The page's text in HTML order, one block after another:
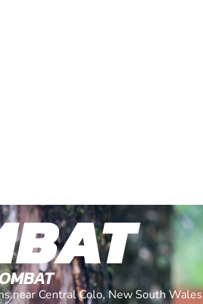
near Central Colo, New South Wales